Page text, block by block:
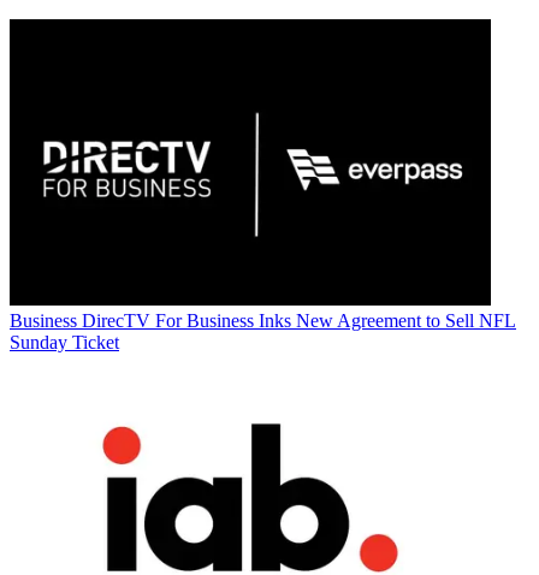
Business DirecTV For Business Inks New Agreement to Sell NFL
Sunday Ticket